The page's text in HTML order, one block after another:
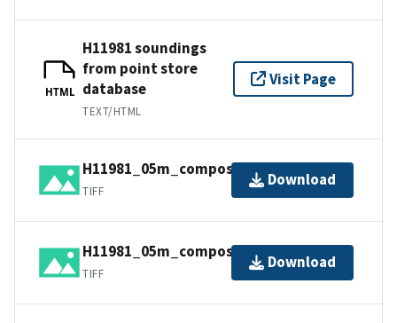
HTML
H11981 soundings
from point store
database
TEXT/HTML
Visit Page
H11981_05m_composite_3_SSS.tif.gz
TIFF
Download
H11981_05m_composite_1_SSS.tif.gz
TIFF
Download